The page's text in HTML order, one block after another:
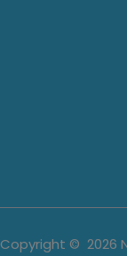
Copyright © 2026